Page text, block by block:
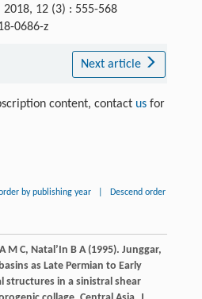
2018, 12 (3) : 555-568
0686-z
Next article
content, contact usfor
by publishing year Descend order
A M C, Natal’In B A(1995). Junggar,
as Late Permian to Early
structures in a sinistral shear